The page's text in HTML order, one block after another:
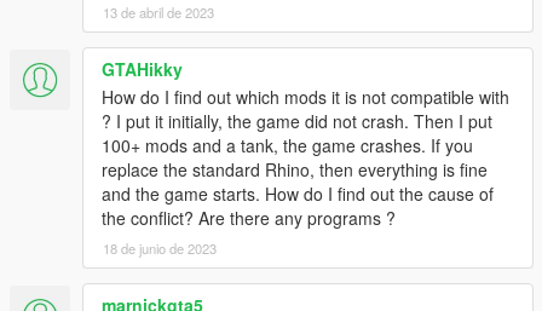
13 de abril de 2023
GTAHikky
How do I find out which mods it is not compatible with
? I put it initially, the game did not crash. Then I put
100+ mods and a tank, the game crashes. If you
replace the standard Rhino, then everything is fine
and the game starts. How do I find out the cause of
the conflict? Are there any programs ?
18 de junio de 2023
marnickgta5